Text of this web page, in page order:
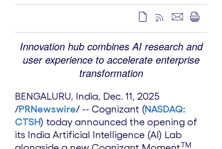
Innovation hub combines AI research and
user experience to accelerate enterprise
transformation
BENGALURU, India, Dec. 11, 2025
/PRNewswire/ -- Cognizant (NASDAQ:
CTSH) today announced the opening of
its India Artificial Intelligence (AI) Lab
TM